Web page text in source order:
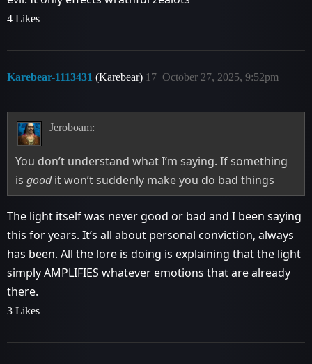
4 Likes
Karebear-1113431 (Karebear) October 27, 2025, 9:52pm
17
Jeroboam:
You don’t understand what I’m saying. If something
isgoodit won’t suddenly make you do bad things
The light itself was never good or bad and I been saying
this for years. It’s all about personal conviction, always
has been. All the lore is doing is explaining that the light
simply AMPLIFIES whatever emotions that are already
there.
3 Likes